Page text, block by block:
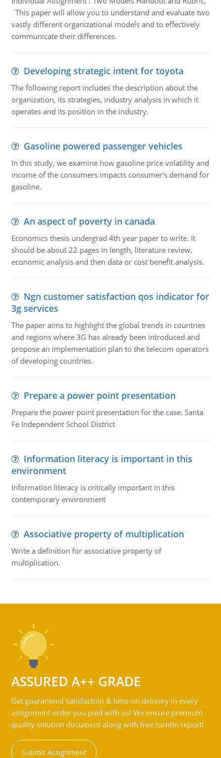
This paper will allow you to understand and evaluate two
vastly different organizational models and to effectively
communicate their differences.
Developing strategic intent for toyota
The following report includes the description about the
organization, its strategies, industry analysis in which it
operates and its position in the industry.
Gasoline powered passenger vehicles
In this study, we examine how gasoline price volatility and
income of the consumers impacts consumer's demand for
gasoline.
An aspect of poverty in canada
Economics thesis undergrad 4th year paper to write. it
should be about 22 pages in length, literature review,
economic analysis and then data or cost benefit analysis.
Ngn customer satisfaction qos indicator for
3g services
The paper aims to highlight the global trends in countries
and regions where 3G has already been introduced and
propose an implementation plan to the telecom operators
of developing countries.
Prepare a power point presentation
Prepare the power point presentation for the case: Santa
Fe Independent School District
Information literacy is important in this
environment
Information literacy is critically important in this
contemporary environment
Associative property of multiplication
Write a definition for associative property of
multiplication.
ASSURED A++ GRADE
Get guaranteed satisfaction & time on delivery in every
assignment order you paid with us! We ensure premium
quality solution document along with free turntin report!
Submit Assignment